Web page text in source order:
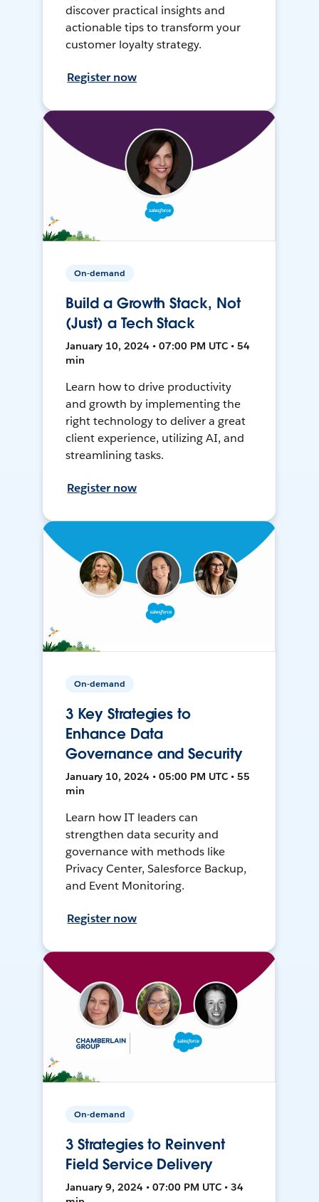
discover practical insights and
actionable tips to transform your
customer loyalty strategy.
Register now
On-demand
Build a Growth Stack, Not
(Just) a Tech Stack
January 10, 2024 • 07:00 PM UTC • 54
min
Learn how to drive productivity
and growth by implementing the
right technology to deliver a great
client experience, utilizing AI, and
streamlining tasks.
Register now
On-demand
3 Key Strategies to
Enhance Data
Governance and Security
January 10, 2024 • 05:00 PM UTC • 55
min
Learn how IT leaders can
strengthen data security and
governance with methods like
Privacy Center, Salesforce Backup,
and Event Monitoring.
Register now
On-demand
3 Strategies to Reinvent
Field Service Delivery
January 9, 2024 • 07:00 PM UTC • 34